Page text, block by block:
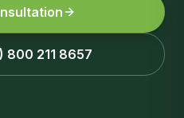
800 211 8657